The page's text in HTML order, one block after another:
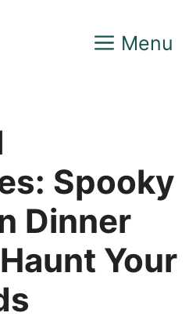
Menu
Spooky
Dinner
Your